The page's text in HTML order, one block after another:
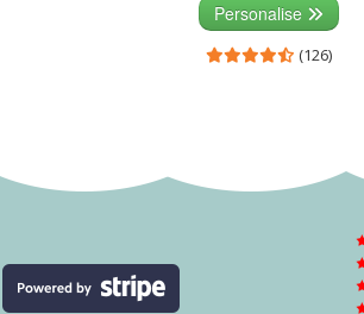
Personalise
(126)